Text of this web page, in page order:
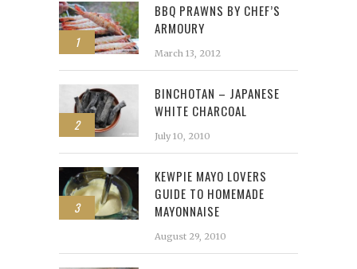
1
BBQ PRAWNS BY CHEF’S
ARMOURY
March 13, 2012
2
BINCHOTAN – JAPANESE
WHITE CHARCOAL
July 10, 2010
3
KEWPIE MAYO LOVERS
GUIDE TO HOMEMADE
MAYONNAISE
August 29, 2010